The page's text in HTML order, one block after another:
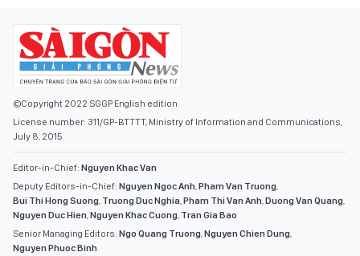
©Copyright 2022 SGGP English edition
License number: 311/GP-BTTTT, Ministry of Information and Communications,
July 8, 2015
Editor-in-Chief: Nguyen Khac Van
Deputy Editors-in-Chief: Nguyen Ngoc Anh,Pham Van Truong,
Bui Thi Hong Suong, Truong Duc Nghia,Pham Thi Van Anh,Duong Van Quang,
Nguyen Duc Hien,Nguyen Khac Cuong, Tran Gia Bao
Senior Managing Editors: Ngo Quang Truong,Nguyen Chien Dung,
Nguyen Phuoc Binh